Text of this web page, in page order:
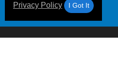
Privacy Policy
I Got It